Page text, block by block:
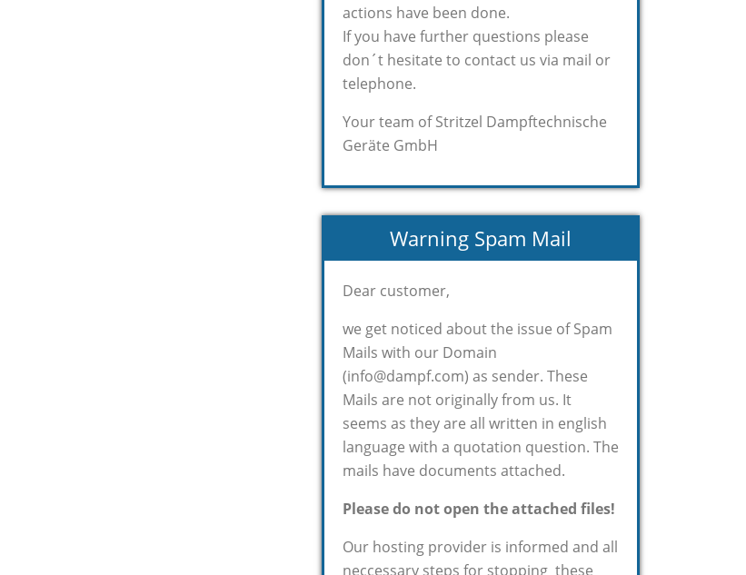
actions have been done.
If you have further questions please
don´t hesitate to contact us via mail or
telephone.
Your team of Stritzel Dampftechnische
Geräte GmbH
Warning Spam Mail
Dear customer,
we get noticed about the issue of Spam
Mails with our Domain
(info@dampf.com) as sender. These
Mails are not originally from us. It
seems as they are all written in english
language with a quotation question. The
mails have documents attached.
Please do not open the attached files!
Our hosting provider is informed and all
neccessary steps for stopping these